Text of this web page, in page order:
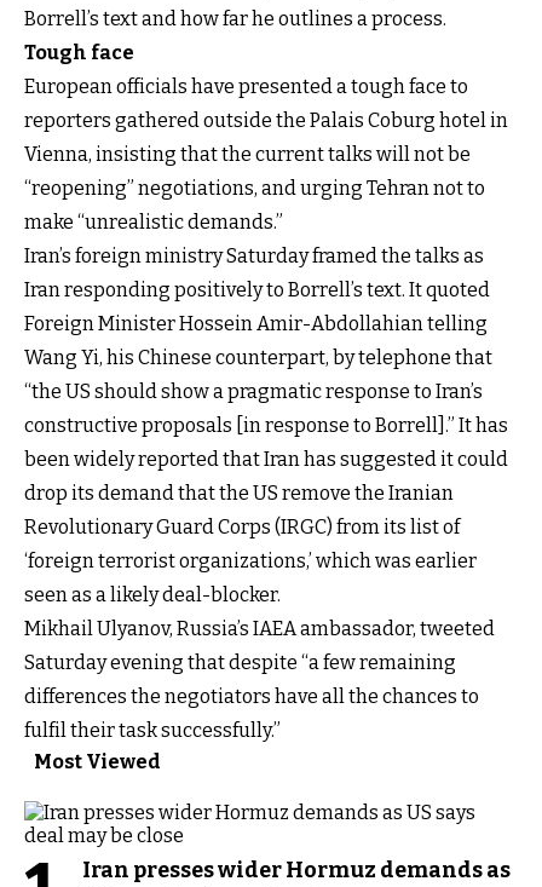
Borrell’s text and how far he outlines a process.
Tough face
European officials have presented a tough face to
reporters gathered outside the Palais Coburg hotel in
Vienna, insisting that the current talks will not be
“reopening” negotiations, and urging Tehran not to
make “unrealistic demands.”
Iran’s foreign ministry Saturday framed the talks as
Iran responding positively to Borrell’s text. It quoted
Foreign Minister Hossein Amir-Abdollahian telling
Wang Yi, his Chinese counterpart, by telephone that
“the US should show a pragmatic response to Iran’s
constructive proposals [in response to Borrell].” It has
been widely reported that Iran has suggested it could
drop its demand that the US remove the Iranian
Revolutionary Guard Corps (IRGC) from its list of
‘foreign terrorist organizations,’ which was earlier
seen as a likely deal-blocker.
Mikhail Ulyanov, Russia’s IAEA ambassador, tweeted
Saturday evening that despite “a few remaining
differences the negotiators have all the chances to
fulfil their task successfully.”
Most Viewed
Iran presses wider Hormuz demands as